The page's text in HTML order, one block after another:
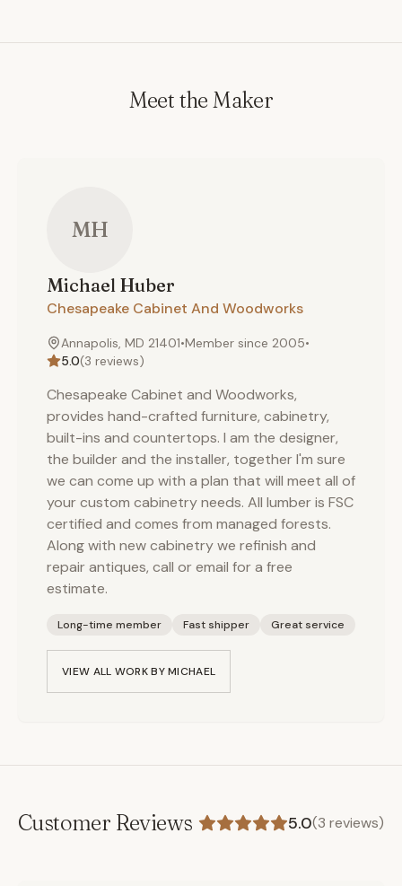
Meet the Maker
MH
Michael Huber
Chesapeake Cabinet And Woodworks
Annapolis, MD 21401•Member since 2005•
5.0(3 reviews)
Chesapeake Cabinet and Woodworks,
provides hand-crafted furniture, cabinetry,
built-ins and countertops. I am the designer,
the builder and the installer, together I'm sure
we can come up with a plan that will meet all of
your custom cabinetry needs. All lumber is FSC
certified and comes from managed forests.
Along with new cabinetry we refinish and
repair antiques, call or email for a free
estimate.
Long-time member Fast shipper Great service
VIEW ALL WORK BYMICHAEL
Customer Reviews 5.0(3 reviews)